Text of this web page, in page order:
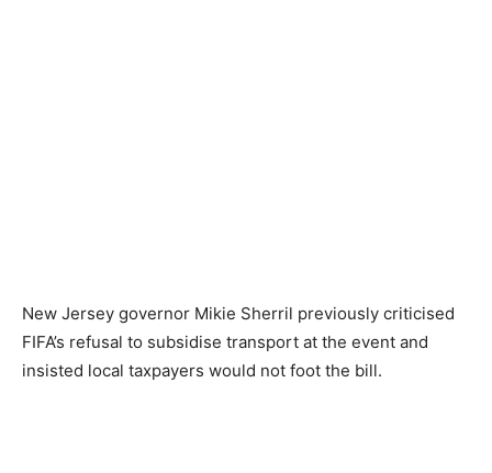
New Jersey governor Mikie Sherril previously criticised
FIFA’s refusal to subsidise transport at the event and
insisted local taxpayers would not foot the bill.